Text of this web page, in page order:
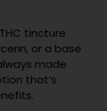
tincture
or a base
made
that’s